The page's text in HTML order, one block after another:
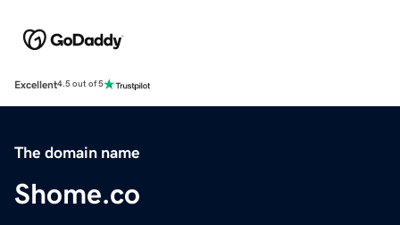
Excellent4.5 out of 5
The domain name
Shome.co